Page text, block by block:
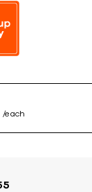
each